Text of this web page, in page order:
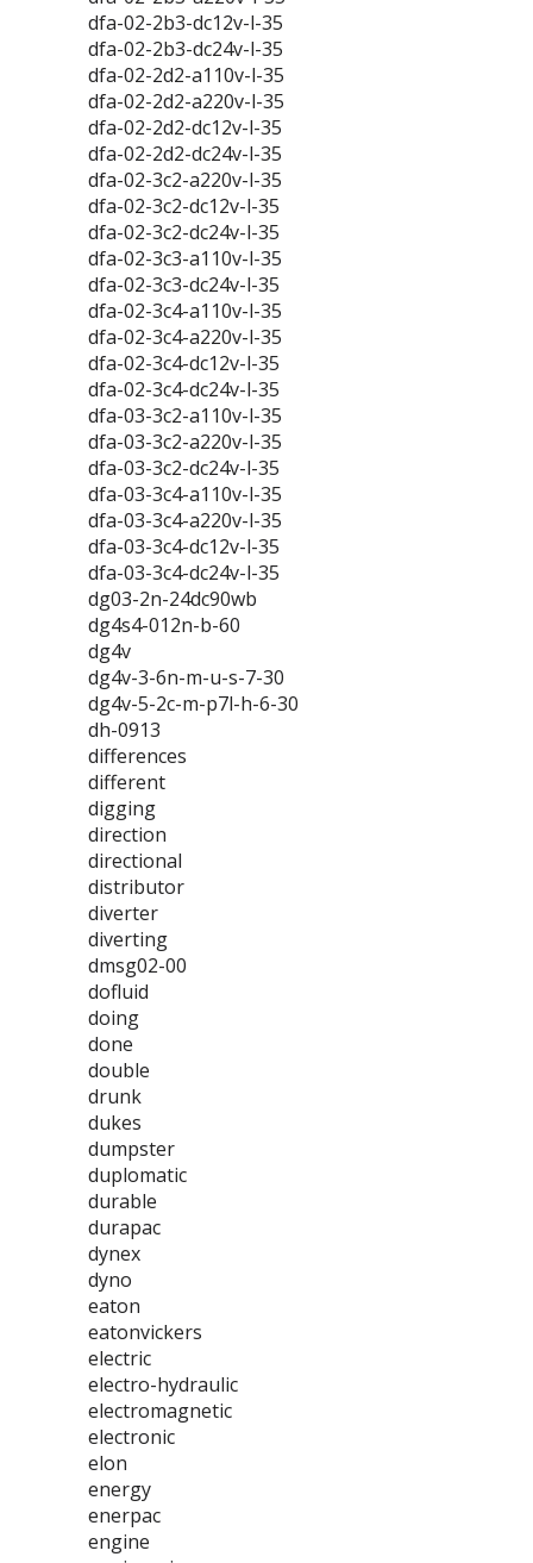
dfa-02-2b3-dc12v-l-35
dfa-02-2b3-dc24v-l-35
dfa-02-2d2-a110v-l-35
dfa-02-2d2-a220v-l-35
dfa-02-2d2-dc12v-l-35
dfa-02-2d2-dc24v-l-35
dfa-02-3c2-a220v-l-35
dfa-02-3c2-dc12v-l-35
dfa-02-3c2-dc24v-l-35
dfa-02-3c3-a110v-l-35
dfa-02-3c3-dc24v-l-35
dfa-02-3c4-a110v-l-35
dfa-02-3c4-a220v-l-35
dfa-02-3c4-dc12v-l-35
dfa-02-3c4-dc24v-l-35
dfa-03-3c2-a110v-l-35
dfa-03-3c2-a220v-l-35
dfa-03-3c2-dc24v-l-35
dfa-03-3c4-a110v-l-35
dfa-03-3c4-a220v-l-35
dfa-03-3c4-dc12v-l-35
dfa-03-3c4-dc24v-l-35
dg03-2n-24dc90wb
dg4s4-012n-b-60
dg4v
dg4v-3-6n-m-u-s-7-30
dg4v-5-2c-m-p7l-h-6-30
dh-0913
differences
different
digging
direction
directional
distributor
diverter
diverting
dmsg02-00
dofluid
doing
done
double
drunk
dukes
dumpster
duplomatic
durable
durapac
dynex
dyno
eaton
eatonvickers
electric
electro-hydraulic
electromagnetic
electronic
elon
energy
enerpac
engine